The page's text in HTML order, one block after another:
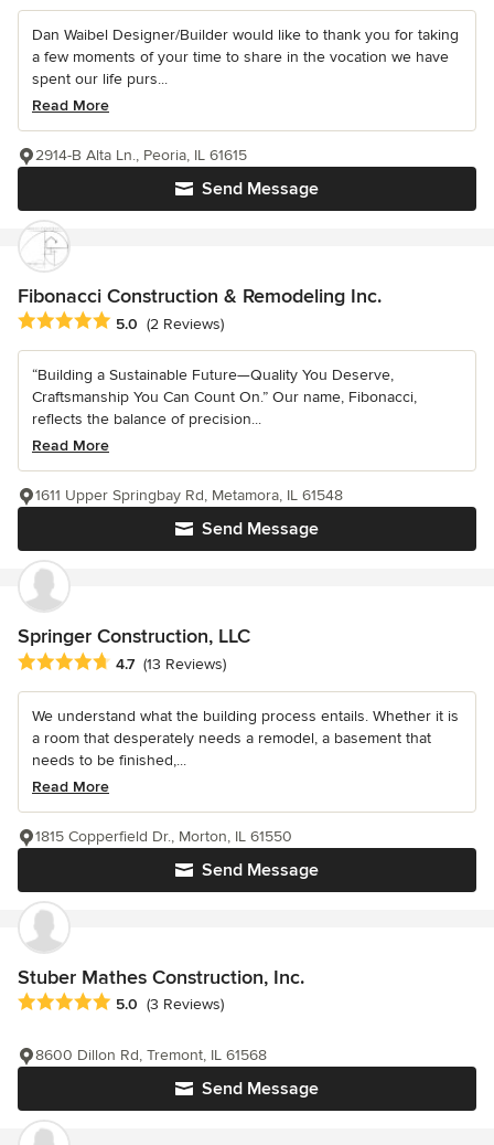
Dan Waibel Designer/Builder would like to thank you for taking
a few moments of your time to share in the vocation we have
spent our life purs...
Read More
Send Message
2914-B Alta Ln., Peoria, IL 61615
Fibonacci Construction & Remodeling Inc.
Average rating: 5 out of 5 stars
5.0 (2 Reviews)
“Building a Sustainable Future—Quality You Deserve,
Craftsmanship You Can Count On.” Our name, Fibonacci,
reflects the balance of precision...
Read More
Send Message
1611 Upper Springbay Rd, Metamora, IL 61548
Springer Construction, LLC
Average rating: 4.7 out of 5 stars
4.7 (13 Reviews)
We understand what the building process entails. Whether it is
a room that desperately needs a remodel, a basement that
needs to be finished,...
Read More
Send Message
1815 Copperfield Dr., Morton, IL 61550
Stuber Mathes Construction, Inc.
Average rating: 5 out of 5 stars
5.0 (3 Reviews)
Send Message
8600 Dillon Rd, Tremont, IL 61568